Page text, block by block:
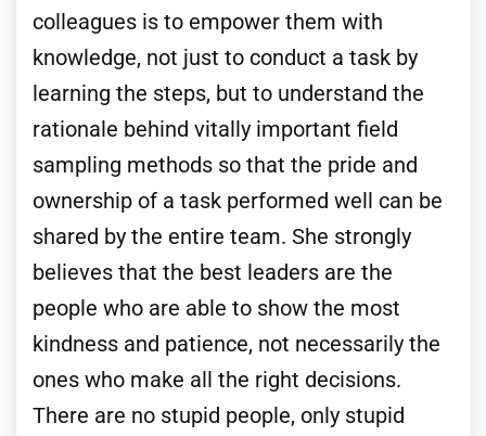
colleagues is to empower them with
knowledge, not just to conduct a task by
learning the steps, but to understand the
rationale behind vitally important field
sampling methods so that the pride and
ownership of a task performed well can be
shared by the entire team. She strongly
believes that the best leaders are the
people who are able to show the most
kindness and patience, not necessarily the
ones who make all the right decisions.
There are no stupid people, only stupid